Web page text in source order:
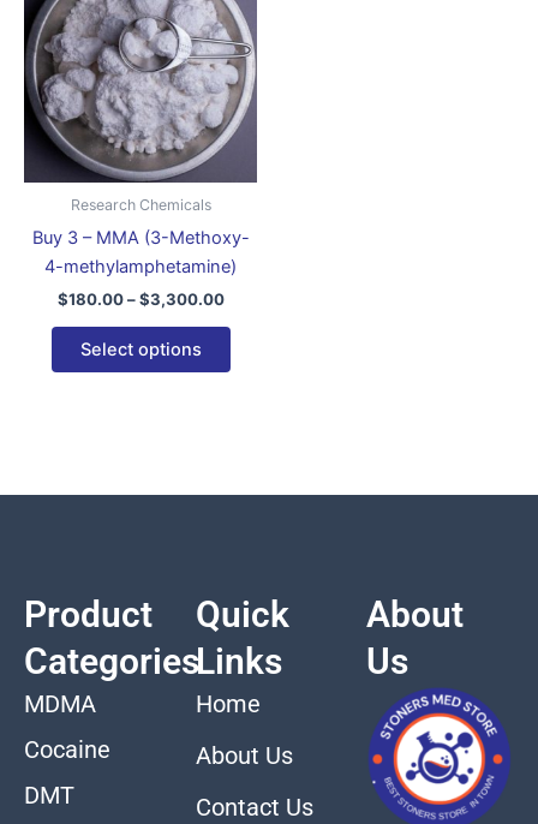
Research Chemicals
Buy 3 – MMA (3-Methoxy-
4-methylamphetamine)
$180.00 – $3,300.00
through
$3,300.00
Select options
has
multiple
variants.
The
options
on
the
page
Product
Categories
MDMA
Cocaine
DMT
Quick
Links
Home
About Us
Contact Us
About
Us